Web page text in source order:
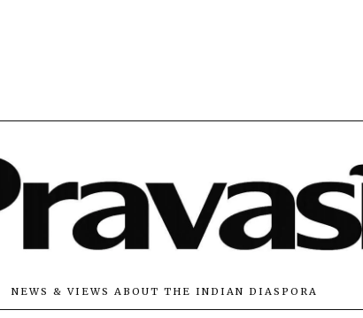
NEWS & VIEWS ABOUT THE INDIAN DIASPORA